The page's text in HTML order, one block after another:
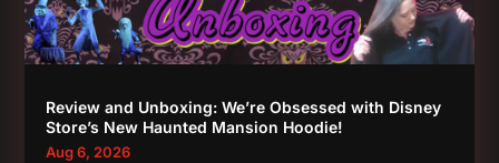
Review and Unboxing: We’re Obsessed with Disney
Store’s New Haunted Mansion Hoodie!
Aug 6, 2026